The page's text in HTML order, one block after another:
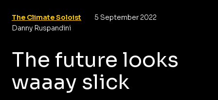
The Climate Soloist
5 September 2022
Danny Ruspandini
The future looks
waaay slick